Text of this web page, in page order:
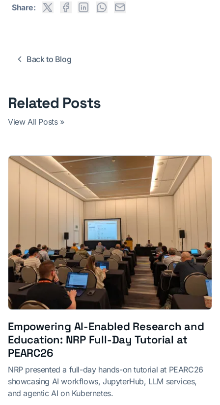
Share:
Back to Blog
Related Posts
View All Posts »
Empowering AI-Enabled Research and
Education: NRP Full-Day Tutorial at
PEARC26
NRP presented a full-day hands-on tutorial at PEARC26
showcasing AI workflows, JupyterHub, LLM services,
and agentic AI on Kubernetes.